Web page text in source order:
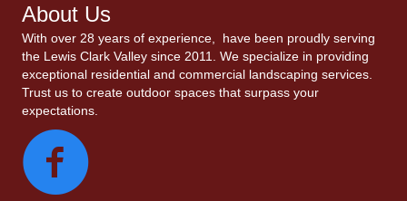
About Us
With over 28 years of experience, have been proudly serving
the Lewis Clark Valley since 2011. We specialize in providing
exceptional residential and commercial landscaping services.
Trust us to create outdoor spaces that surpass your
expectations.